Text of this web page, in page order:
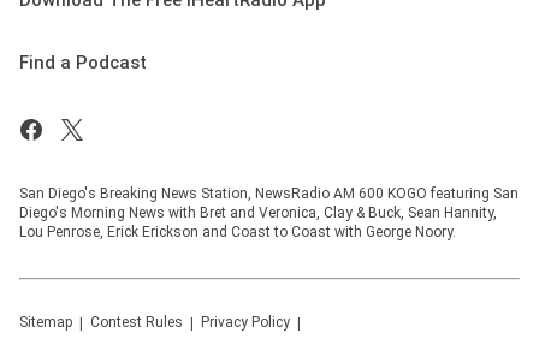
Find a Podcast
San Diego's Breaking News Station, NewsRadio AM 600 KOGO featuring San
Diego's Morning News with Bret and Veronica, Clay & Buck, Sean Hannity,
Lou Penrose, Erick Erickson and Coast to Coast with George Noory.
Sitemap Contest Rules Privacy Policy